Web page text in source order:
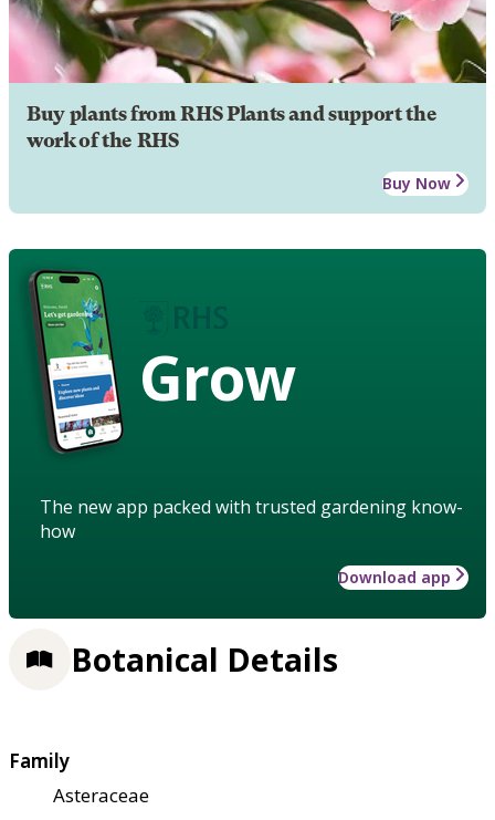
Buy plants from RHS Plants and support the
work of the RHS
Buy Now
Grow
The new app packed with trusted gardening know-
how
Download app
Botanical Details
Family
Asteraceae